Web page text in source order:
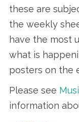
these are
the weekly
have the most
what is
posters on the
Please see
information